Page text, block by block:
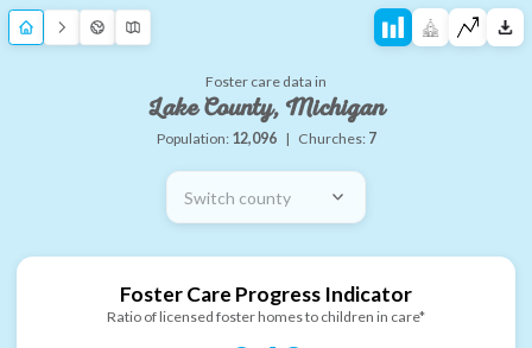
Foster care data in
Lake County, Michigan
Population: 12,096 | Churches: 7
Switch county
Foster Care Progress Indicator
Ratio of licensed foster homes to children in care*